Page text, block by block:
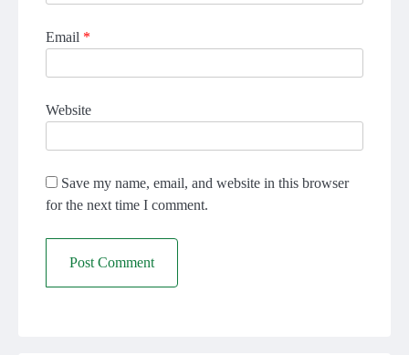
Email *
Website
Save my name, email, and website in this browser
for the next time I comment.